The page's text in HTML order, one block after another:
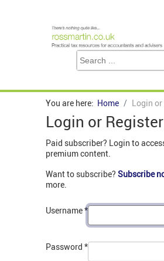
You are here: Home Login
Login or Register
Paid subscriber? Login to
premium content.
Want to subscribe? Subscribe
more.
Username*
Password *